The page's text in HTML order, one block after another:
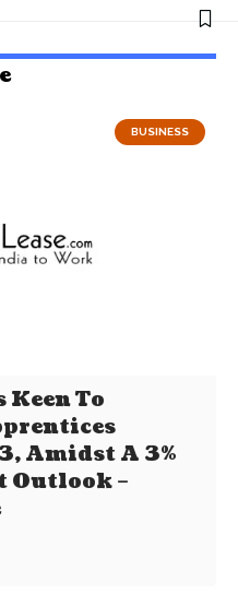
BUSINESS
Keen To
Amidst A 3%
Outlook –